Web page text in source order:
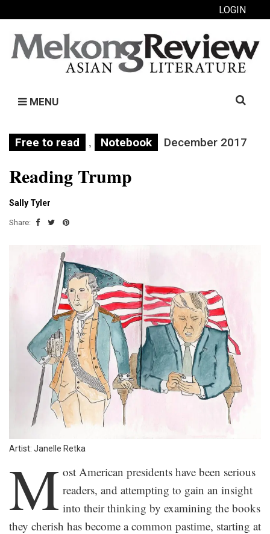
LOGIN
MENU
Search
Free to read , Notebook December 2017
Reading Trump
Sally Tyler
Share:
Artist: Janelle Retka
M ost American presidents have been serious
readers, and attempting to gain an insight
into their thinking by examining the books
they cherish has become a common pastime, starting at